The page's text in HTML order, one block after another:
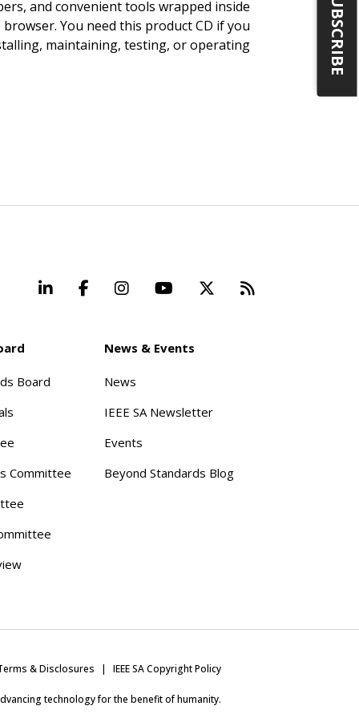
and convenient tools wrapped inside
You need this product CD if you
maintaining, testing, or operating
LinkedInFacebookInstagramYouTube Beyond
Board
Committee
News & Events
News
IEEE SA Newsletter
Events
Beyond Standards Blog
& Disclosures IEEE SA Copyright Policy
technology for the benefit of humanity.
SUBSCRIBE